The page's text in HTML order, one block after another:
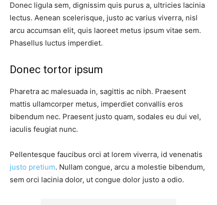
Donec ligula sem, dignissim quis purus a, ultricies lacinia
lectus. Aenean scelerisque, justo ac varius viverra, nisl
arcu accumsan elit, quis laoreet metus ipsum vitae sem.
Phasellus luctus imperdiet.
Donec tortor ipsum
Pharetra ac malesuada in, sagittis ac nibh. Praesent
mattis ullamcorper metus, imperdiet convallis eros
bibendum nec. Praesent justo quam, sodales eu dui vel,
iaculis feugiat nunc.
Pellentesque faucibus orci at lorem viverra, id venenatis
justo pretium. Nullam congue, arcu a molestie bibendum,
sem orci lacinia dolor, ut congue dolor justo a odio.